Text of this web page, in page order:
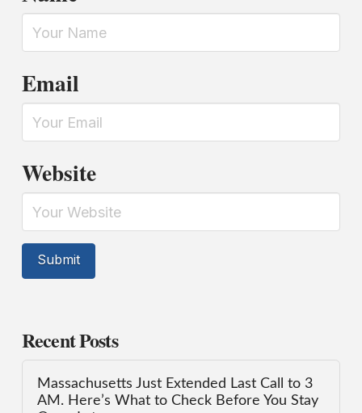
Email
Website
Recent Posts
Massachusetts Just Extended Last Call to 3
AM. Here’s What to Check Before You Stay